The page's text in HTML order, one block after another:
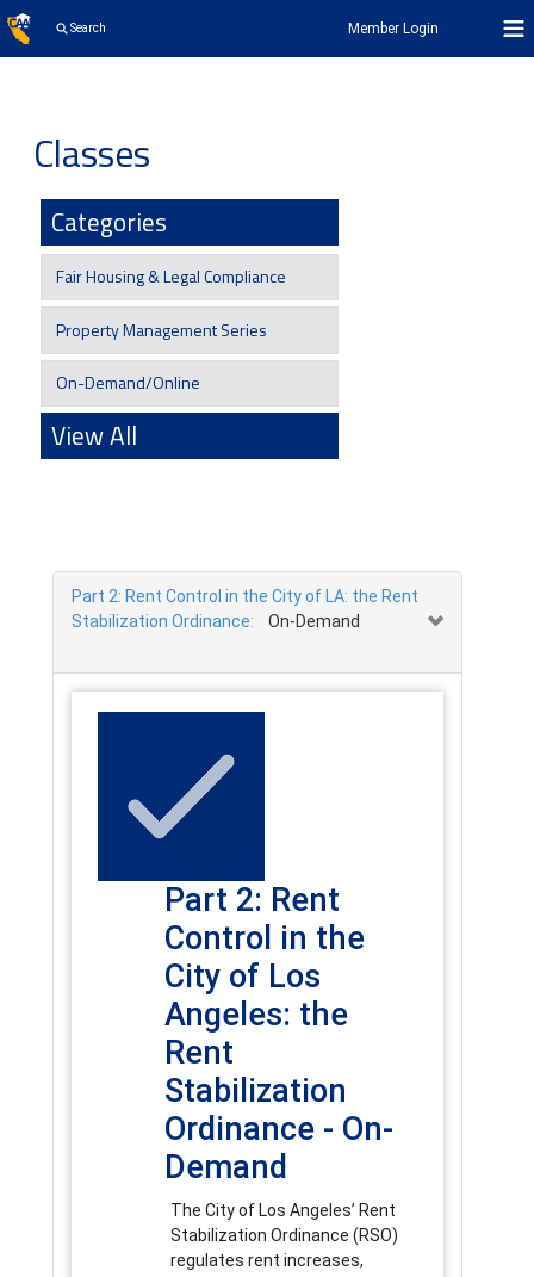
Search Member Login
Classes
Categories
Fair Housing & Legal Compliance
Property Management Series
On-Demand/Online
View All
Part 2: Rent Control in the City of LA: the Rent
Stabilization Ordinance:
On-Demand
Part 2: Rent
Control in the
City of Los
Angeles: the
Rent
Stabilization
Ordinance - On-
Demand
The City of Los Angeles’ Rent
Stabilization Ordinance (RSO)
regulates rent increases,